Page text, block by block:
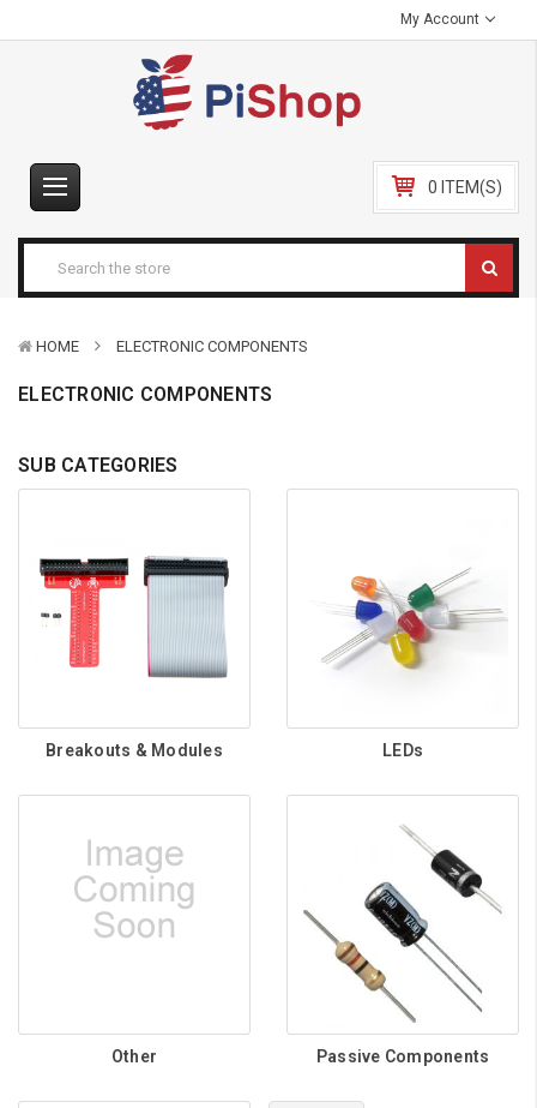
My Account
0 ITEM(S)
HOME ELECTRONIC COMPONENTS
ELECTRONIC COMPONENTS
SUB CATEGORIES
Breakouts & Modules LEDs
Other Passive Components